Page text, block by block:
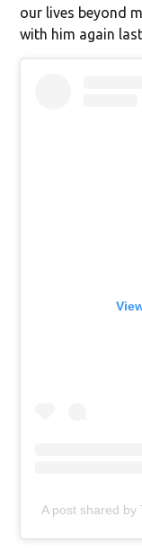
our lives beyond
with him again
A post shared